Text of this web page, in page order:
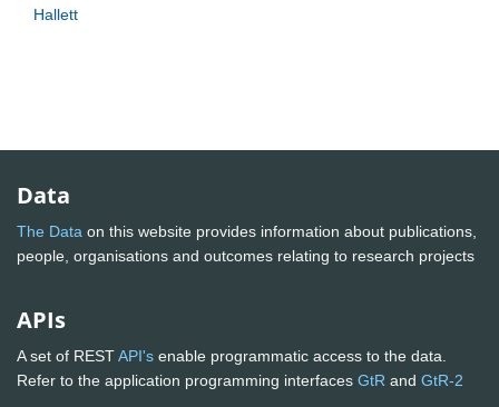
Hallett
Data
The Data on this website provides information about publications,
people, organisations and outcomes relating to research projects
APIs
A set of RESTAPI's enable programmatic access to the data.
Refer to the application programming interfaces GtR and GtR-2